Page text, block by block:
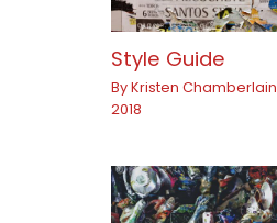
Style Guide
ByKristen Chamberlain
2018